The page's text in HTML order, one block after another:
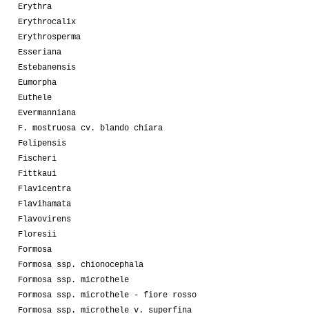
Erythra
Erythrocalix
Erythrosperma
Esseriana
Estebanensis
Eumorpha
Euthele
Evermanniana
F. mostruosa cv. blando chiara
Felipensis
Fischeri
Fittkaui
Flavicentra
Flavihamata
Flavovirens
Floresii
Formosa
Formosa ssp. chionocephala
Formosa ssp. microthele
Formosa ssp. microthele - fiore rosso
Formosa ssp. microthele v. superfina